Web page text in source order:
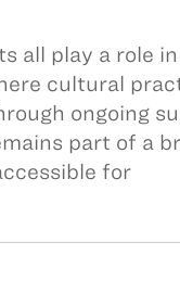
all play a role in
cultural
ongoing
part of a
for